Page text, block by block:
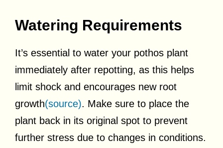
Watering Requirements
It’s essential to water your pothos plant
immediately after repotting, as this helps
limit shock and encourages new root
growth(source). Make sure to place the
plant back in its original spot to prevent
further stress due to changes in conditions.